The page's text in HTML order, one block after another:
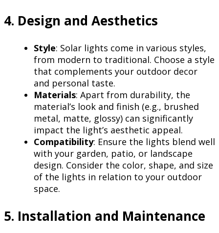
4. Design and Aesthetics
Style: Solar lights come in various styles,
from modern to traditional. Choose a style
that complements your outdoor decor
and personal taste.
Materials: Apart from durability, the
material’s look and finish (e.g., brushed
metal, matte, glossy) can significantly
impact the light’s aesthetic appeal.
Compatibility: Ensure the lights blend well
with your garden, patio, or landscape
design. Consider the color, shape, and size
of the lights in relation to your outdoor
space.
5. Installation and Maintenance